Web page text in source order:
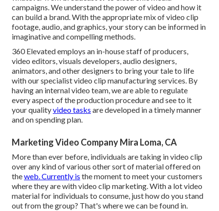
campaigns. We understand the power of video and how it
can build a brand. With the appropriate mix of video clip
footage, audio, and graphics, your story can be informed in
imaginative and compelling methods.
360 Elevated employs an in-house staff of producers,
video editors, visuals developers, audio designers,
animators, and other designers to bring your tale to life
with our specialist video clip manufacturing services. By
having an internal video team, we are able to regulate
every aspect of the production procedure and see to it
your qualityvideo tasks are developed in a timely manner
and on spending plan.
Marketing Video Company Mira Loma, CA
More than ever before, individuals are taking in video clip
over any kind of various other sort of material offered on
theweb. Currently is the moment to meet your customers
where they are with video clip marketing. With a lot video
material for individuals to consume, just how do you stand
out from the group? That's where we can be found in.